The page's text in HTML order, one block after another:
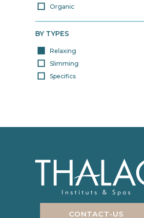
Organic
BY TYPES
Relaxing
Slimming
Specifics
CONTACT-US